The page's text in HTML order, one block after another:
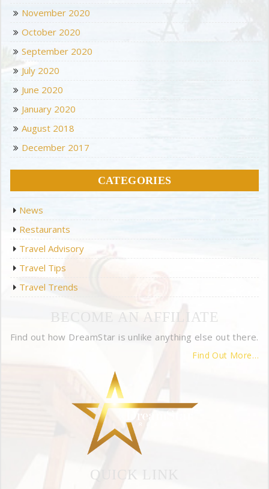
November 2020
October 2020
September 2020
July 2020
June 2020
January 2020
August 2018
December 2017
CATEGORIES
News
Restaurants
Travel Advisory
Travel Tips
Travel Trends
BECOME AN AFFILIATE
Find out how DreamStar is unlike anything else out there.
Find Out More…
QUICK LINK